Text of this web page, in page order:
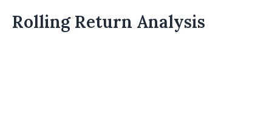
Rolling Return Analysis